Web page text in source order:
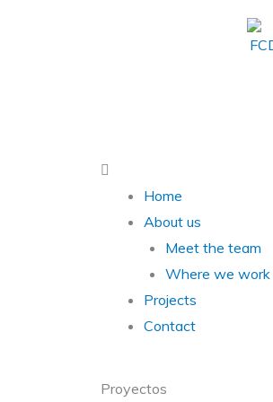
Main
Menu
Home
About us
Meet the team
Where we work
Projects
Contact
Proyectos